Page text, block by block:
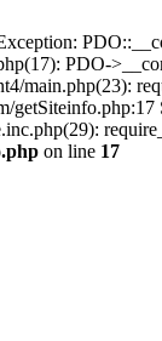
PDO-
main.php(23):
on line 17